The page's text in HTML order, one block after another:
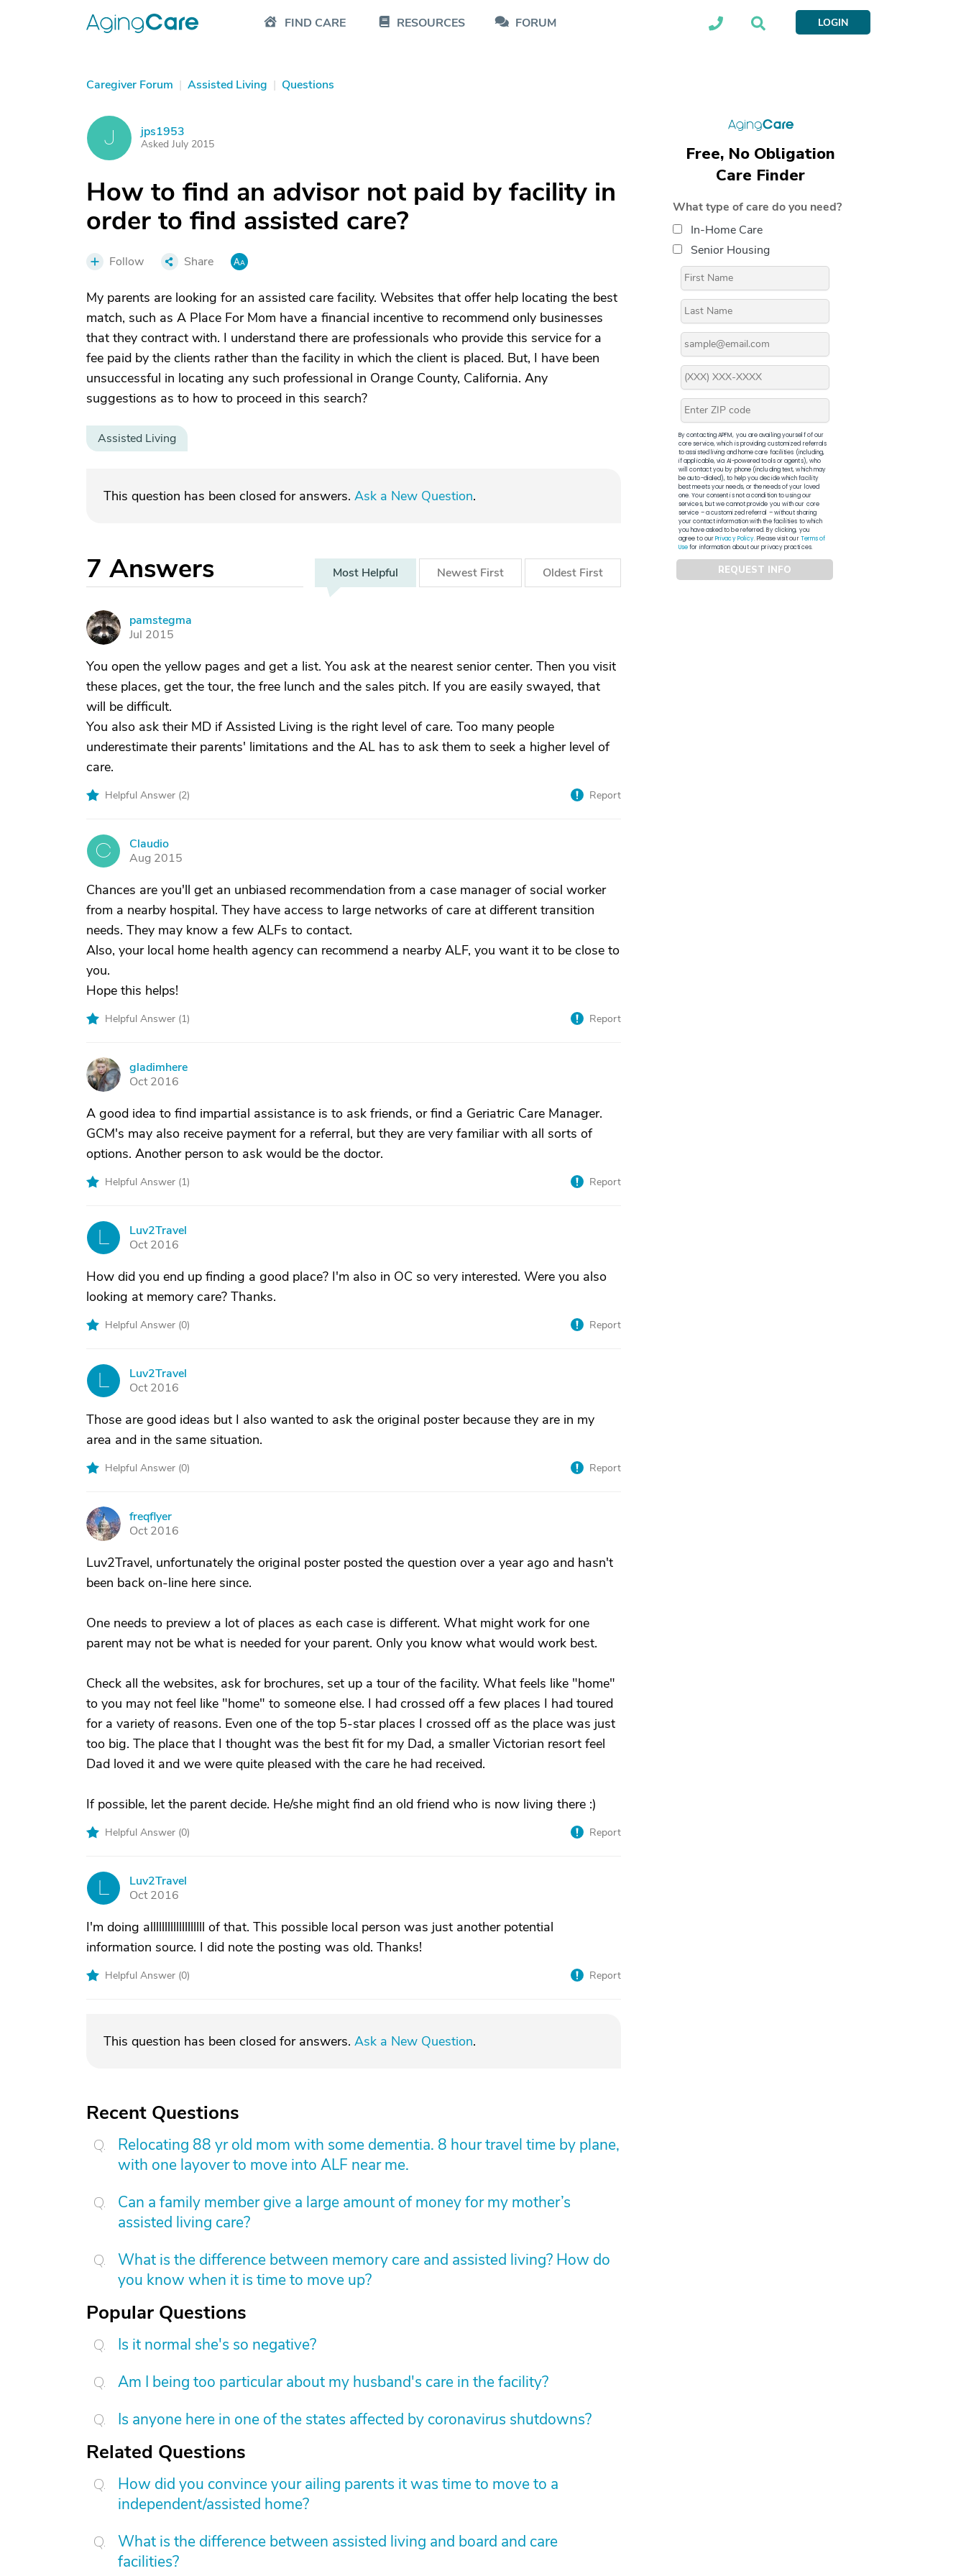
FIND CARE RESOURCES FORUM LOGIN
Caregiver Forum | Assisted Living | Questions
J jps1953
Asked July 2015
How to find an advisor not paid by facility in
order to find assisted care?
Follow Share
My parents are looking for an assisted care facility. Websites that offer help locating the best
match, such as A Place For Mom have a financial incentive to recommend only businesses
that they contract with. I understand there are professionals who provide this service for a
fee paid by the clients rather than the facility in which the client is placed. But, I have been
unsuccessful in locating any such professional in Orange County, California. Any
suggestions as to how to proceed in this search?
Assisted Living
This question has been closed for answers. Ask a New Question.
7 Answers Most Helpful Newest First Oldest First
P
pamstegma
Jul 2015
You open the yellow pages and get a list. You ask at the nearest senior center. Then you visit
these places, get the tour, the free lunch and the sales pitch. If you are easily swayed, that
will be difficult.
You also ask their MD if Assisted Living is the right level of care. Too many people
underestimate their parents' limitations and the AL has to ask them to seek a higher level of
care.
Helpful Answer (2) Report
C
Claudio
Aug 2015
Chances are you'll get an unbiased recommendation from a case manager of social worker
from a nearby hospital. They have access to large networks of care at different transition
needs. They may know a few ALFs to contact.
Also, your local home health agency can recommend a nearby ALF, you want it to be close to
you.
Hope this helps!
Helpful Answer (1) Report
G
gladimhere
Oct 2016
A good idea to find impartial assistance is to ask friends, or find a Geriatric Care Manager.
GCM's may also receive payment for a referral, but they are very familiar with all sorts of
options. Another person to ask would be the doctor.
Helpful Answer (1) Report
Luv2Travel
Oct 2016
How did you end up finding a good place? I'm also in OC so very interested. Were you also
looking at memory care? Thanks.
Helpful Answer (0) Report
Luv2Travel
Oct 2016
Those are good ideas but I also wanted to ask the original poster because they are in my
area and in the same situation.
Helpful Answer (0) Report
F
freqflyer
Oct 2016
Luv2Travel, unfortunately the original poster posted the question over a year ago and hasn't
been back on-line here since.
One needs to preview a lot of places as each case is different. What might work for one
parent may not be what is needed for your parent. Only you know what would work best.
Check all the websites, ask for brochures, set up a tour of the facility. What feels like "home"
to you may not feel like "home" to someone else. I had crossed off a few places I had toured
for a variety of reasons. Even one of the top 5-star places I crossed off as the place was just
too big. The place that I thought was the best fit for my Dad, a smaller Victorian resort feel
Dad loved it and we were quite pleased with the care he had received.
If possible, let the parent decide. He/she might find an old friend who is now living there :)
Helpful Answer (0) Report
Luv2Travel
Oct 2016
I'm doing alllllllllllllllllll of that. This possible local person was just another potential
information source. I did note the posting was old. Thanks!
Helpful Answer (0) Report
This question has been closed for answers. Ask a New Question.
Recent Questions
Relocating 88 yr old mom with some dementia. 8 hour travel time by plane,
with one layover to move into ALF near me.
Can a family member give a large amount of money for my mother’s
assisted living care?
What is the difference between memory care and assisted living? How do
you know when it is time to move up?
Popular Questions
Is it normal she's so negative?
Am I being too particular about my husband's care in the facility?
Is anyone here in one of the states affected by coronavirus shutdowns?
Related Questions
How did you convince your ailing parents it was time to move to a
independent/assisted home?
What is the difference between assisted living and board and care
facilities?
Free, No Obligation
Care Finder
What type of care do you need?
In-Home Care
Senior Housing
By contacting APFM, you are availing yourself of our
core service, which is providing customized referrals
to assisted living and home care facilities (including,
if applicable, via AI-powered tools or agents), who
will contact you by phone (including text, which may
be auto-dialed), to help you decide which facility
best meets your needs, or the needs of your loved
one. Your consent is not a condition to using our
services, but we cannot provide you with our core
service – a customized referral – without sharing
your contact information with the facilities to which
you have asked to be referred. By clicking, you
agree to ourPrivacy Policy. Please visit ourTerms of
Usefor information about our privacy practices.
REQUEST INFO